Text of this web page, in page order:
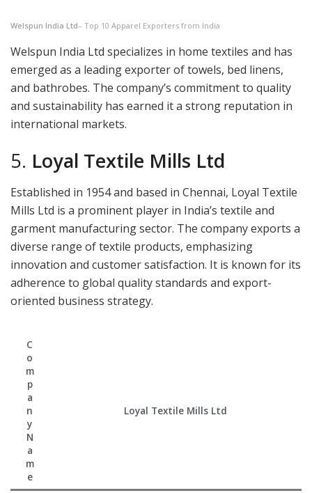
Welspun India Ltd– Top 10 Apparel Exporters from India
Welspun India Ltd specializes in home textiles and has
emerged as a leading exporter of towels, bed linens,
and bathrobes. The company’s commitment to quality
and sustainability has earned it a strong reputation in
international markets.
5. Loyal Textile Mills Ltd
Established in 1954 and based in Chennai, Loyal Textile
Mills Ltd is a prominent player in India’s textile and
garment manufacturing sector. The company exports a
diverse range of textile products, emphasizing
innovation and customer satisfaction. It is known for its
adherence to global quality standards and export-
oriented business strategy.
C
o
m
p
a
n
y
N
a
m
e
Loyal Textile Mills Ltd